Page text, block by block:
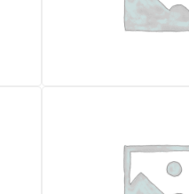
Certificazione CE